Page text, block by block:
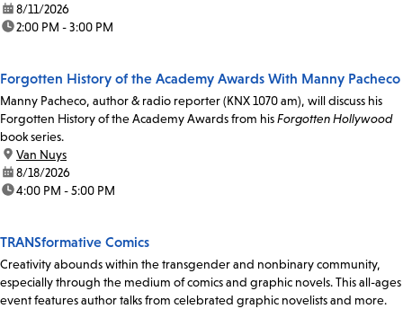
date:8/11/2026
time:2:00 PM - 3:00 PM
Forgotten History of the Academy Awards With Manny Pacheco
Manny Pacheco, author & radio reporter (KNX 1070 am), will discuss his
Forgotten History of the Academy Awards from hisForgotten Hollywood
book series.
location:
Van Nuys
date:8/18/2026
time:4:00 PM - 5:00 PM
TRANSformative Comics
Creativity abounds within the transgender and nonbinary community,
especially through the medium of comics and graphic novels. This all-ages
event features author talks from celebrated graphic novelists and more.